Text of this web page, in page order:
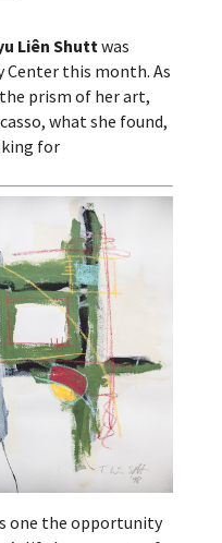
Liên Shuttwas
this month. As
prism of her art,
what she found,
for
one the opportunity